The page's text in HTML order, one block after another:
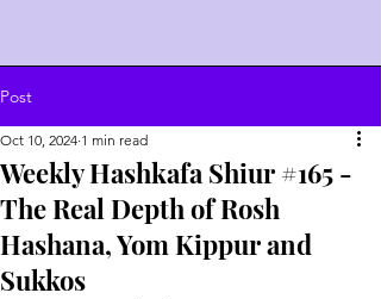
Post
Weekly Hashkafa Shiur #165 -
The Real Depth of Rosh
Hashana, Yom Kippur and
Sukkos
Oct 10, 2024 1 min read